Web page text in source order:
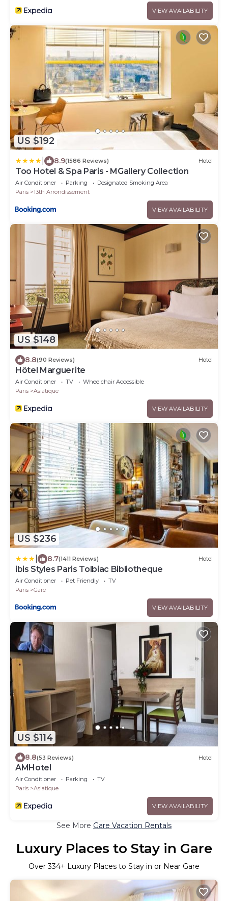
VIEW AVAILABILITY
US $192
8.9(1586 Reviews) Hotel
Too Hotel & Spa Paris - MGallery Collection
Air Conditioner Parking
Designated Smoking Area
Paris
13th Arrondissement
VIEW AVAILABILITY
US $148
8.8(90 Reviews) Hotel
Hôtel Marguerite
Air Conditioner TV
Wheelchair Accessible
Paris
Asiatique
VIEW AVAILABILITY
US $236
8.7(1411 Reviews) Hotel
ibis Styles Paris Tolbiac Bibliotheque
Air Conditioner Pet Friendly
TV
Paris
Gare
VIEW AVAILABILITY
US $114
8.8(53 Reviews) Hotel
AMHotel
Air Conditioner Parking
TV
Paris
Asiatique
VIEW AVAILABILITY
See More Gare Vacation Rentals
Luxury Places to Stay in Gare
Over334+ Luxury Places to Stay in or Near Gare